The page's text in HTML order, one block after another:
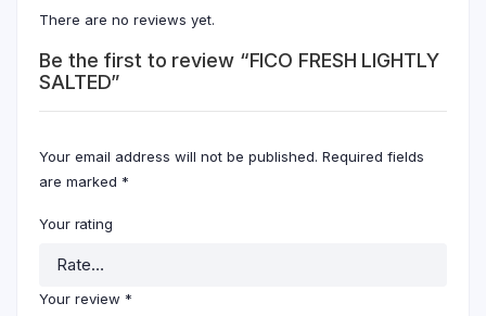
There are no reviews yet.
Be the first to review “FICO FRESH LIGHTLY
SALTED”
Your email address will not be published. Required fields
are marked *
Your rating
Your review *